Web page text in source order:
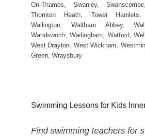
On-Thames, Swanley,
Thornton Heath, Tower Hamlets,
Wallington, Waltham Abbey,
Wandsworth, Warlingham, Watford,
West Drayton, West Wickham,
Green, Wraysbury
Swimming Lessons for Kids
Find swimming teachers for